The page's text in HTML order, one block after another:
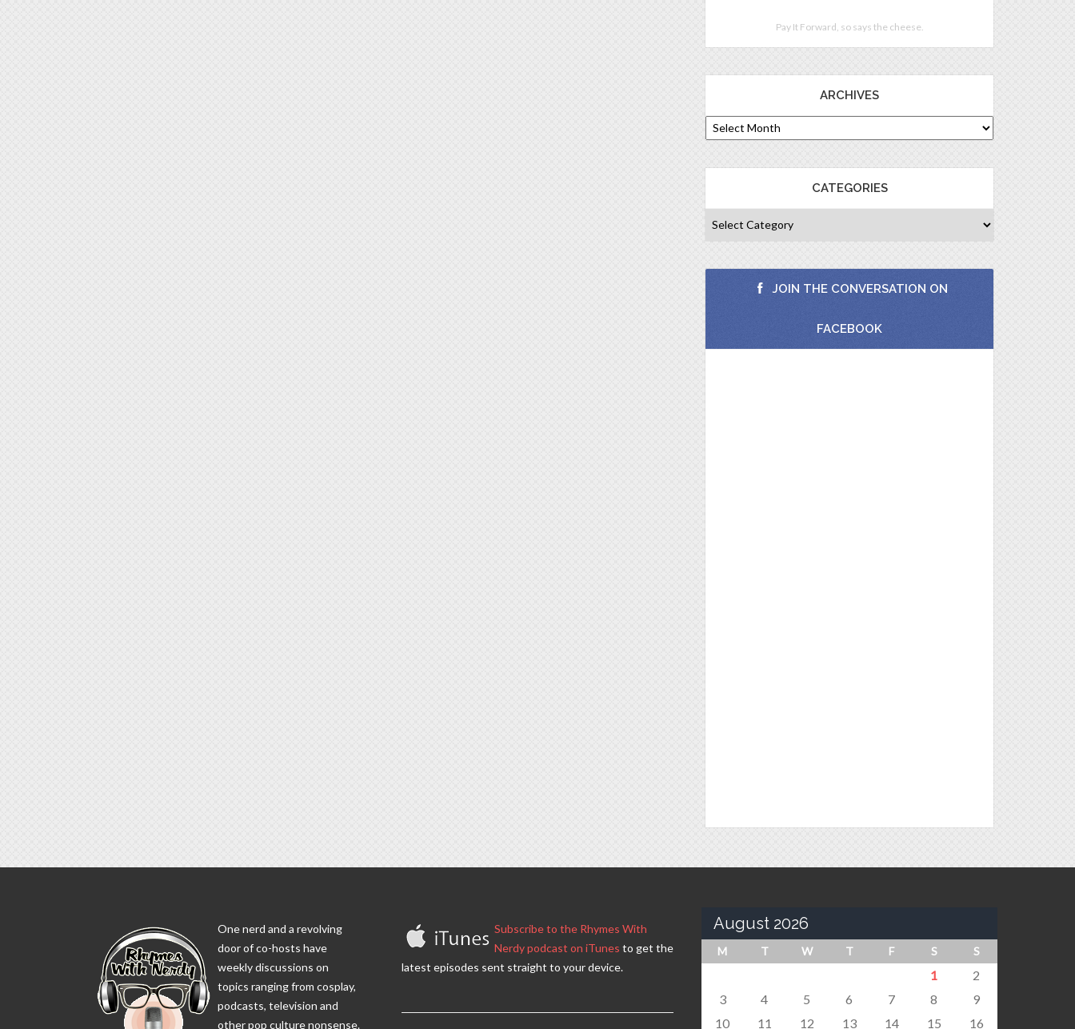
Pay It Forward, so says the cheese.
ARCHIVES
CATEGORIES
JOIN THE CONVERSATION ON
FACEBOOK
One nerd and a revolving
door of co-hosts have
weekly discussions on
topics ranging from cosplay,
podcasts, television and
other pop culture nonsense.
Subscribe to the Rhymes With
Nerdy podcast on iTunes to get the
latest episodes sent straight to your device.
August 2026
M T W T F S S
1
2
3
4 5 6 7 8
9
10
11 12 13 14 15 16